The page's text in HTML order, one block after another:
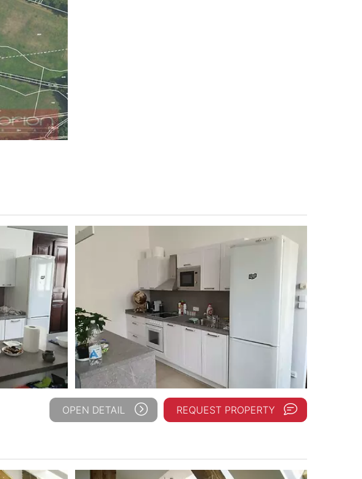
OPEN DETAIL REQUEST PROPERTY